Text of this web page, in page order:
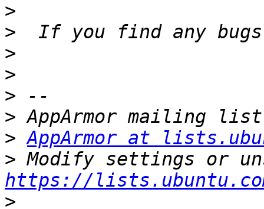
>
>
>
>
>
>
> AppArmor at
>
https://
>